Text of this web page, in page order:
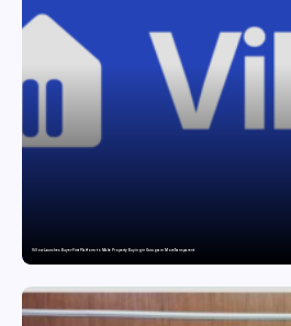
Villow Launches Buyer-First Platform to Make Property Buying in Gurugram More Transparent